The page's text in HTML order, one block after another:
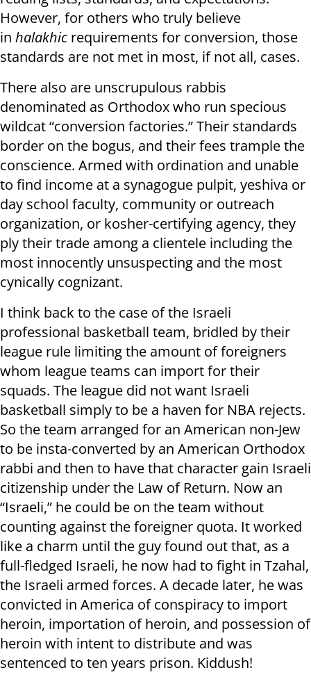
However, for others who truly believe
in halakhic requirements for conversion, those
standards are not met in most, if not all, cases.
There also are unscrupulous rabbis
denominated as Orthodox who run specious
wildcat “conversion factories.” Their standards
border on the bogus, and their fees trample the
conscience. Armed with ordination and unable
to find income at a synagogue pulpit, yeshiva or
day school faculty, community or outreach
organization, or kosher-certifying agency, they
ply their trade among a clientele including the
most innocently unsuspecting and the most
cynically cognizant.
I think back to the case of the Israeli
professional basketball team, bridled by their
league rule limiting the amount of foreigners
whom league teams can import for their
squads. The league did not want Israeli
basketball simply to be a haven for NBA rejects.
So the team arranged for an American non-Jew
to be insta-converted by an American Orthodox
rabbi and then to have that character gain Israeli
citizenship under the Law of Return. Now an
“Israeli,” he could be on the team without
counting against the foreigner quota. It worked
like a charm until the guy found out that, as a
full-fledged Israeli, he now had to fight in Tzahal,
the Israeli armed forces. A decade later, he was
convicted in America of conspiracy to import
heroin, importation of heroin, and possession of
heroin with intent to distribute and was
sentenced to ten years prison. Kiddush!